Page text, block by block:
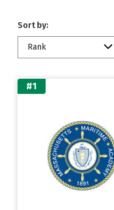
Sort by:
Rank
#1